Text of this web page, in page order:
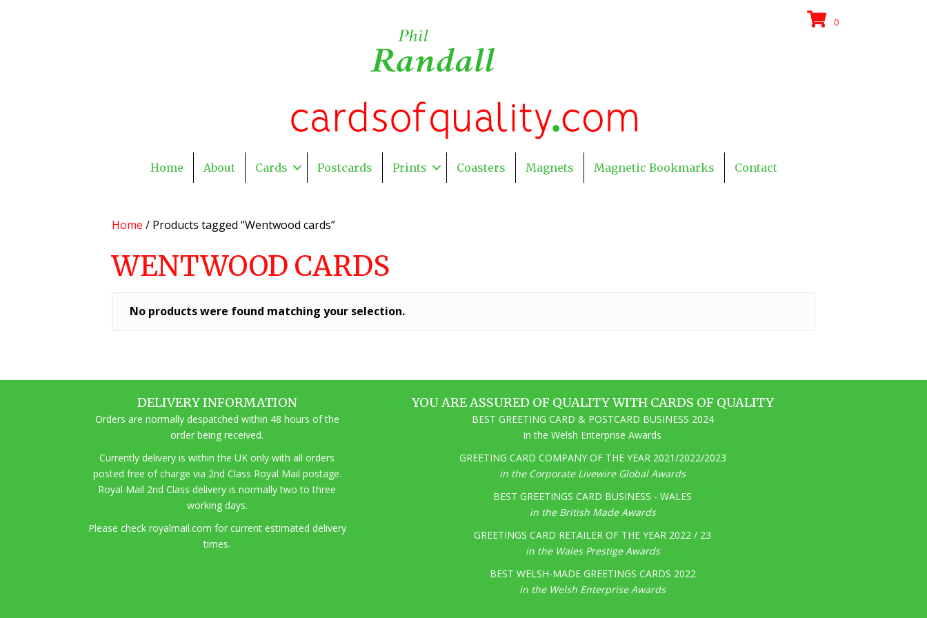
0
Home About Cards Postcards Prints Coasters Magnets Magnetic Bookmarks Contact
Home / Products tagged “Wentwood cards”
WENTWOOD CARDS
No products were found matching your selection.
DELIVERY INFORMATION
Orders are normally despatched within 48 hours of the
order being received.
Currently delivery is within the UK only with all orders
posted free of charge via 2nd Class Royal Mail postage.
Royal Mail 2nd Class delivery is normally two to three
working days.
Please check royalmail.com for current estimated delivery
times.
YOU ARE ASSURED OF QUALITY WITH CARDS OF QUALITY
BEST GREETING CARD & POSTCARD BUSINESS 2024
in the Welsh Enterprise Awards
GREETING CARD COMPANY OF THE YEAR 2021/2022/2023
in the Corporate Livewire Global Awards
BEST GREETINGS CARD BUSINESS - WALES
in the British Made Awards
GREETINGS CARD RETAILER OF THE YEAR 2022 / 23
in the Wales Prestige Awards
BEST WELSH-MADE GREETINGS CARDS 2022
in the Welsh Enterprise Awards